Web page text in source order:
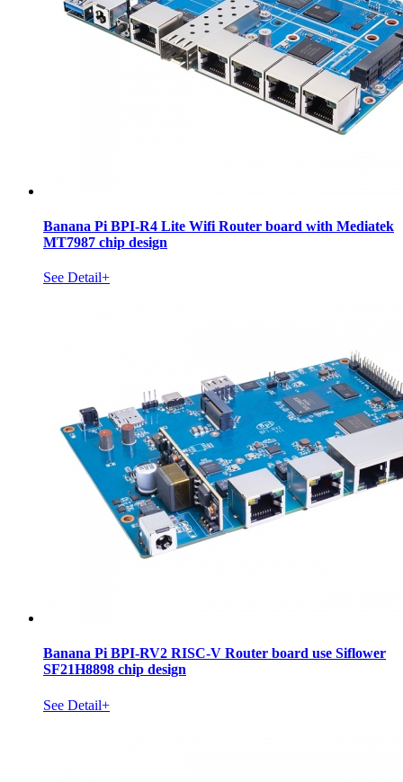
Banana Pi BPI-R4 Lite Wifi Router board with Mediatek
MT7987 chip design
See Detail+
Banana Pi BPI-RV2 RISC-V Router board use Siflower
SF21H8898 chip design
See Detail+